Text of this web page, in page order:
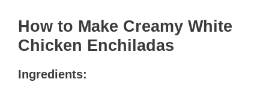
How to Make Creamy White
Chicken Enchiladas
Ingredients: